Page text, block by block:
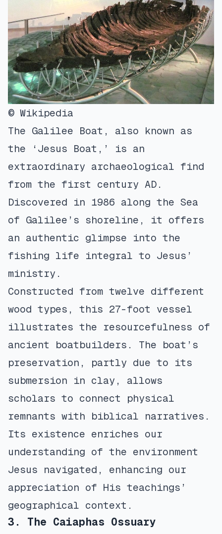
© Wikipedia
The Galilee Boat, also known as
the ‘Jesus Boat,’ is an
extraordinary archaeological find
from the first century AD.
Discovered in 1986 along the Sea
of Galilee’s shoreline, it offers
an authentic glimpse into the
fishing life integral to Jesus’
ministry.
Constructed from twelve different
wood types, this 27-foot vessel
illustrates the resourcefulness of
ancient boatbuilders. The boat’s
preservation, partly due to its
submersion in clay, allows
scholars to connect physical
remnants with biblical narratives.
Its existence enriches our
understanding of the environment
Jesus navigated, enhancing our
appreciation of His teachings’
geographical context.
3. The Caiaphas Ossuary